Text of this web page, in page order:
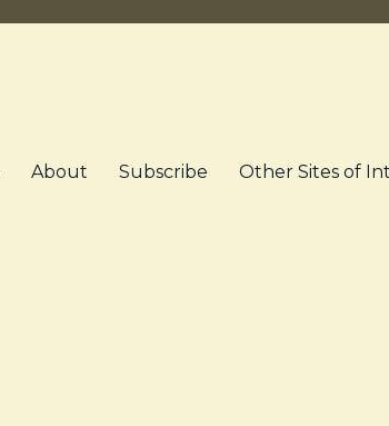
About Subscribe Other Sites of